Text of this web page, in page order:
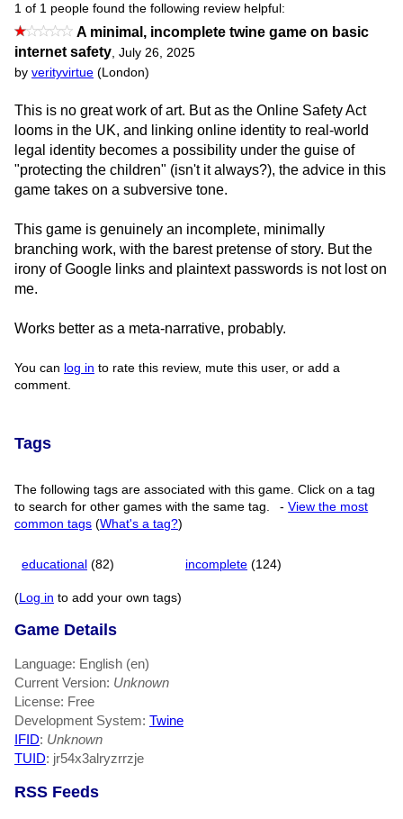
1 of 1 people found the following review helpful:
A minimal, incomplete twine game on basic
internet safety, July 26, 2025
by verityvirtue (London)
This is no great work of art. But as the Online Safety Act
looms in the UK, and linking online identity to real-world
legal identity becomes a possibility under the guise of
"protecting the children" (isn't it always?), the advice in this
game takes on a subversive tone.
This game is genuinely an incomplete, minimally
branching work, with the barest pretense of story. But the
irony of Google links and plaintext passwords is not lost on
me.
Works better as a meta-narrative, probably.
You can log in to rate this review, mute this user, or add a
comment.
Tags
The following tags are associated with this game. Click on a tag
to search for other games with the same tag.
-View the most
common tags (What's a tag?)
educational (82) incomplete (124)
( Log in to add your own tags)
Game Details
Language: English (en)
Current Version: Unknown
License: Free
Development System: Twine
IFID: Unknown
TUID: jr54x3alryzrrzje
RSS Feeds